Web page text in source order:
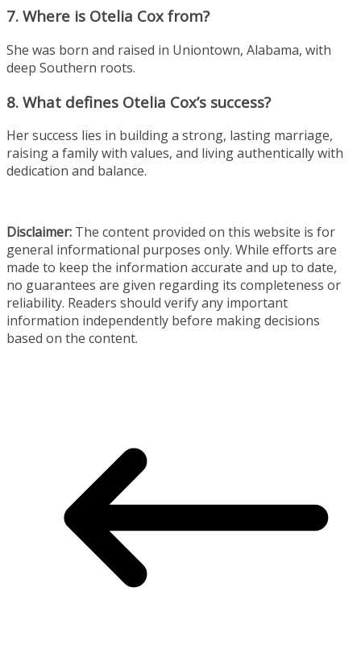
7. Where is Otelia Cox from?
She was born and raised in Uniontown, Alabama, with
deep Southern roots.
8. What defines Otelia Cox’s success?
Her success lies in building a strong, lasting marriage,
raising a family with values, and living authentically with
dedication and balance.
Disclaimer: The content provided on this website is for
general informational purposes only. While efforts are
made to keep the information accurate and up to date,
no guarantees are given regarding its completeness or
reliability. Readers should verify any important
information independently before making decisions
based on the content.